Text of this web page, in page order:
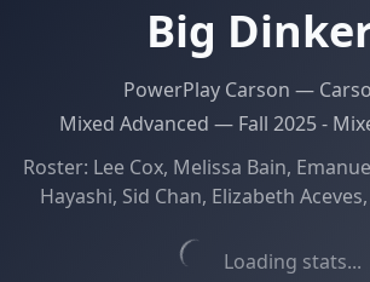
Big
PowerPlay Carson —
Mixed Advanced — Fall 2025 -
Roster: Lee Cox, Melissa Bain,
Hayashi, Sid Chan, Elizabeth
Loading stats...